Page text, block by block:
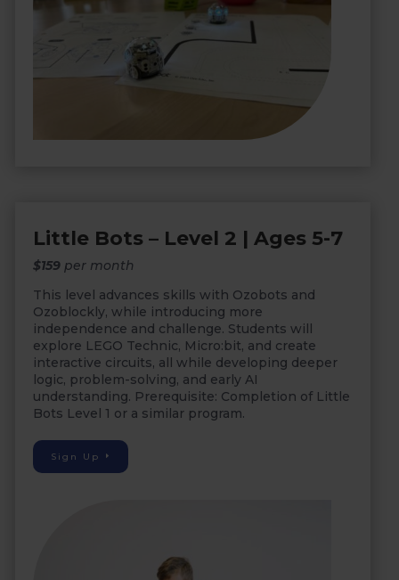
Little Bots – Level 2 | Ages 5-7
$159 per month
This level advances skills with Ozobots and
Ozoblockly, while introducing more
independence and challenge. Students will
explore LEGO Technic, Micro:bit, and create
interactive circuits, all while developing deeper
logic, problem-solving, and early AI
understanding. Prerequisite: Completion of Little
Bots Level 1 or a similar program.
Sign Up